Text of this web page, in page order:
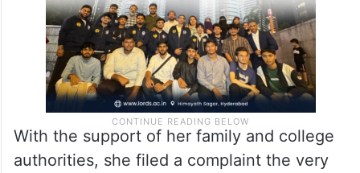
With the support of her family and college
authorities, she filed a complaint the very